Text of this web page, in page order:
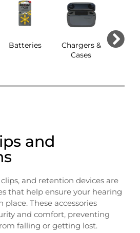
Batteries
Chargers &
Cases
and
and retention devices are
that help ensure your hearing
place. These accessories
and comfort, preventing
falling or getting lost.